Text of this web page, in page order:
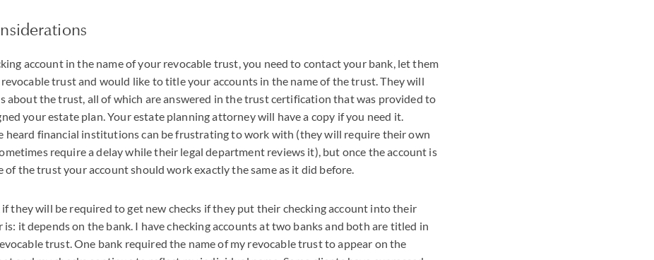
account in the name of your revocable trust, you need to contact your bank, let them
revocable trust and would like to title your accounts in the name of the trust. They will
about the trust, all of which are answered in the trust certification that was provided to
your estate plan. Your estate planning attorney will have a copy if you need it.
heard financial institutions can be frustrating to work with (they will require their own
require a delay while their legal department reviews it), but once the account is
of the trust your account should work exactly the same as it did before.
they will be required to get new checks if they put their checking account into their
is: it depends on the bank. I have checking accounts at two banks and both are titled in
trust. One bank required the name of my revocable trust to appear on the